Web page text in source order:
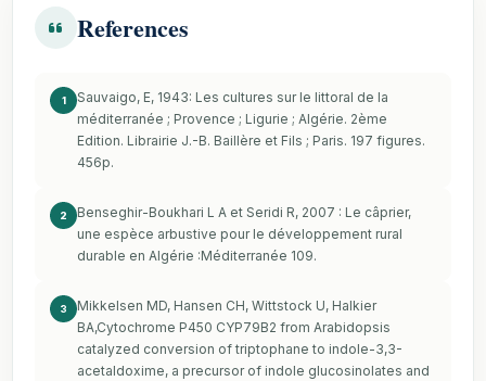
References
1
Sauvaigo, E, 1943: Les cultures sur le littoral de la
méditerranée ; Provence ; Ligurie ; Algérie. 2ème
Edition. Librairie J.-B. Baillère et Fils ; Paris. 197 figures.
456p.
2
Benseghir-Boukhari L A et Seridi R, 2007 : Le câprier,
une espèce arbustive pour le développement rural
durable en Algérie :Méditerranée 109.
3
Mikkelsen MD, Hansen CH, Wittstock U, Halkier
BA,Cytochrome P450 CYP79B2 from Arabidopsis
catalyzed conversion of triptophane to indole-3,3-
acetaldoxime, a precursor of indole glucosinolates and